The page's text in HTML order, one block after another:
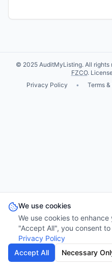
© 2025 AuditMyListing. All rights
FZCO.
Privacy Policy
• Terms
We use cookies
We use cookies to
"Accept All", you consent
Privacy Policy
Accept All
Necessary